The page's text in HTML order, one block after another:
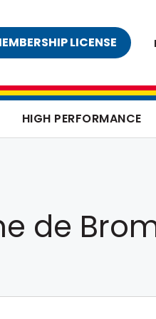
LICENSE
HIGH PERFORMANCE
de